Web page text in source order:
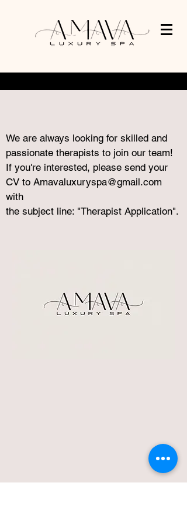
We are always looking for skilled and
passionate therapists to join our team!
If you're interested, please send your
CV to Amavaluxuryspa@gmail.com
with
the subject line: "Therapist Application".